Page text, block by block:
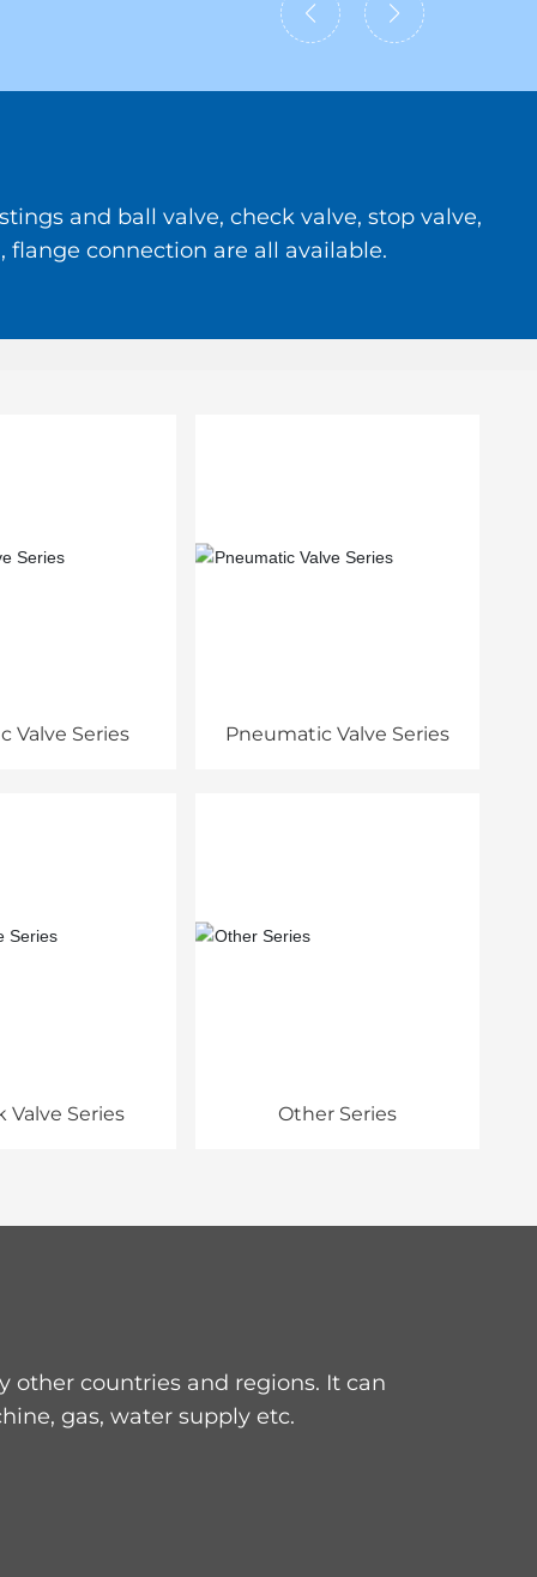
and ball valve, check valve, stop valve,
connection are all available.
Valve Series Pneumatic Valve Series
Valve Series Other Series
other countries and regions. It can
gas, water supply etc.